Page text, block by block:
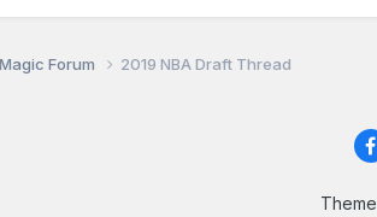
Forum 2019 NBA Draft Thread
Theme